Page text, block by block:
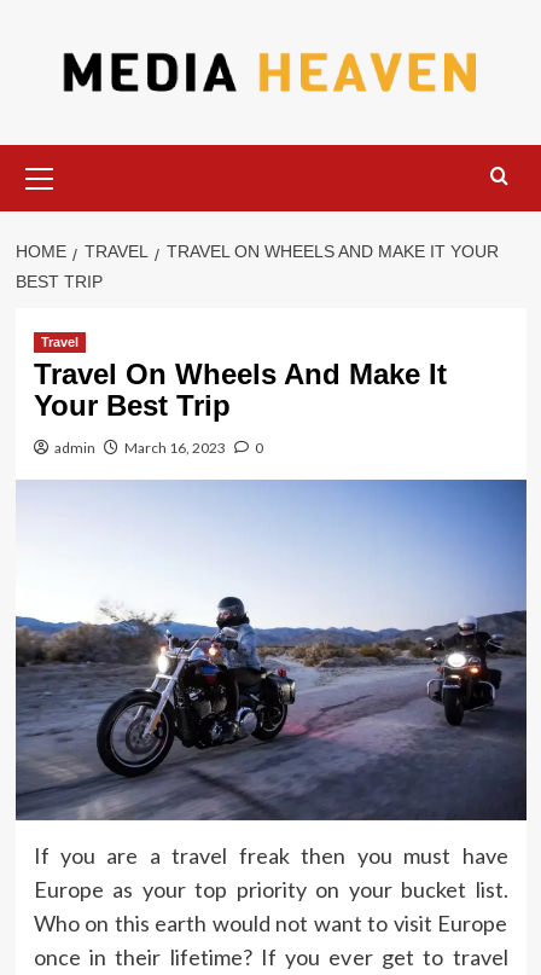
Menu
HOME TRAVEL
TRAVEL ON WHEELS AND MAKE IT YOUR
BEST TRIP
Travel
Travel On Wheels And Make It
Your Best Trip
admin March 16, 2023 0
If you are a travel freak then you must have
Europe as your top priority on your bucket list.
Who on this earth would not want to visit Europe
once in their lifetime? If you ever get to travel